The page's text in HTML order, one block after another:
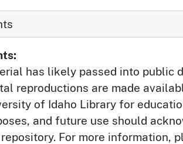
has likely passed into public
reproductions are made
of Idaho Library for
and future use should
For more information,